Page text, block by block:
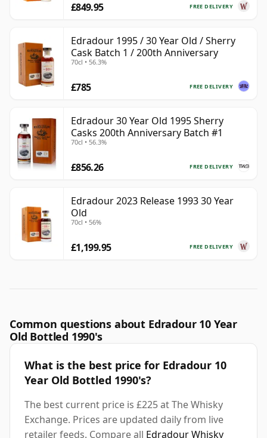
FREE DELIVERY
£849.95
Edradour 1995 / 30 Year Old / Sherry
Cask Batch 1 / 200th Anniversary
70cl • 56.3%
FREE DELIVERY
£785
Edradour 30 Year Old 1995 Sherry
Casks 200th Anniversary Batch #1
70cl • 56.3%
FREE DELIVERY
£856.26
Edradour 2023 Release 1993 30 Year
Old
70cl • 56%
FREE DELIVERY
£1,199.95
Common questions about Edradour 10 Year
Old Bottled 1990's
What is the best price for Edradour 10
Year Old Bottled 1990's?
The best current price is £225 at The Whisky
Exchange. Prices are updated daily from live
retailer feeds. Compare all Edradour Whisky